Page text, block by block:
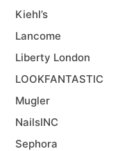
Kiehl’s
Lancome
Liberty London
LOOKFANTASTIC
Mugler
NailsINC
Sephora